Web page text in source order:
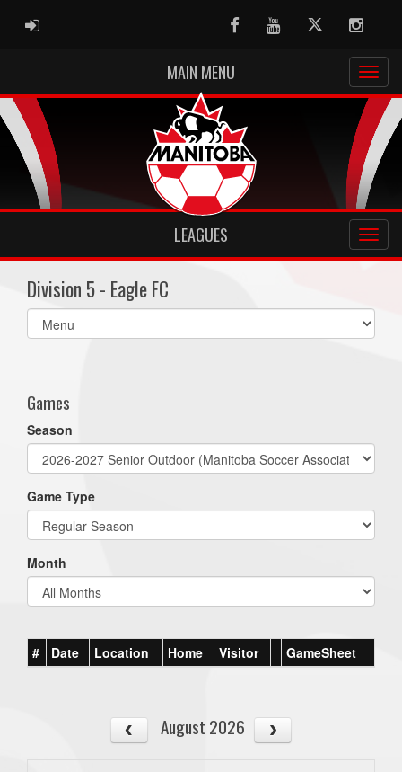
ADMIN LOGIN FacebookYoutubeTwitter
MAIN MENU
LEAGUES
Division 5 - Eagle FC
Select
list(select
Games
Season
Game Type
Month
# Date Location Home Visitor GameSheet
August 2026